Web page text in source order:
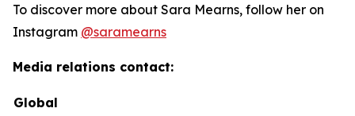
To discover more about Sara Mearns, follow her on
Instagram @saramearns
Media relations contact:
Global